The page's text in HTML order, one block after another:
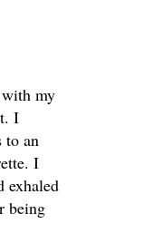
my
I
to an
I
exhaled
being